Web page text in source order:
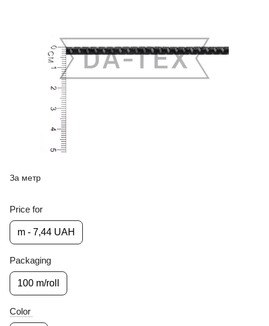
За метр
Price for
m - 7,44 UAH
Packaging
100 m/roll
Color